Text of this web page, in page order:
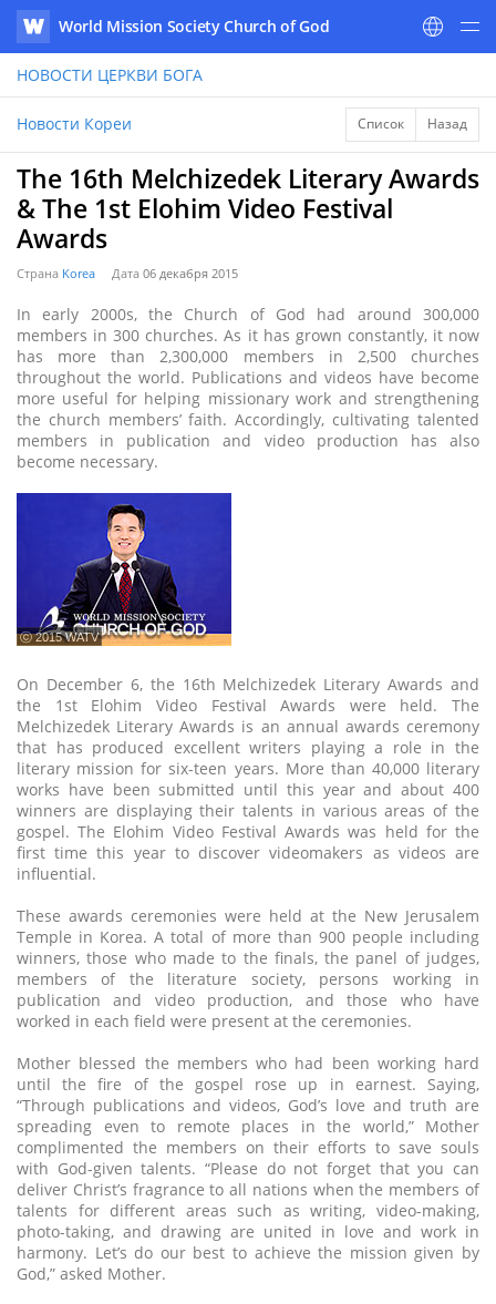
WATV
World Mission Society Church of God
НОВОСТИ ЦЕРКВИ БОГА
Новости Кореи Список Назад
The 16th Melchizedek Literary Awards
& The 1st Elohim Video Festival
Awards
Страна Korea Дата 06 декабря 2015
In early 2000s, the Church of God had around 300,000
members in 300 churches. As it has grown constantly, it now
has more than 2,300,000 members in 2,500 churches
throughout the world. Publications and videos have become
more useful for helping missionary work and strengthening
the church members’ faith. Accordingly, cultivating talented
members in publication and video production has also
become necessary.
ⓒ 2015 WATV
On December 6, the 16th Melchizedek Literary Awards and
the 1st Elohim Video Festival Awards were held. The
Melchizedek Literary Awards is an annual awards ceremony
that has produced excellent writers playing a role in the
literary mission for six-teen years. More than 40,000 literary
works have been submitted until this year and about 400
winners are displaying their talents in various areas of the
gospel. The Elohim Video Festival Awards was held for the
first time this year to discover videomakers as videos are
influential.
These awards ceremonies were held at the New Jerusalem
Temple in Korea. A total of more than 900 people including
winners, those who made to the finals, the panel of judges,
members of the literature society, persons working in
publication and video production, and those who have
worked in each field were present at the ceremonies.
Mother blessed the members who had been working hard
until the fire of the gospel rose up in earnest. Saying,
“Through publications and videos, God’s love and truth are
spreading even to remote places in the world,” Mother
complimented the members on their efforts to save souls
with God-given talents. “Please do not forget that you can
deliver Christ’s fragrance to all nations when the members of
talents for different areas such as writing, video-making,
photo-taking, and drawing are united in love and work in
harmony. Let’s do our best to achieve the mission given by
God,” asked Mother.